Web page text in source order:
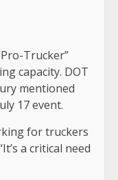
Trucker”
capacity. DOT
mentioned
17 event.
for truckers
a critical need